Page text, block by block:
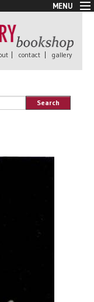
MENU
| contact | gallery
Search